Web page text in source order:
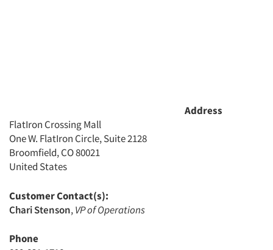
Address
FlatIron Crossing Mall
One W. FlatIron Circle, Suite 2128
Broomfield, CO 80021
United States
Customer Contact(s):
Chari Stenson,VP of Operations
Phone